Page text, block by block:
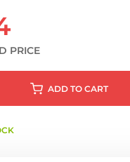
PRICE
ADD TO CART